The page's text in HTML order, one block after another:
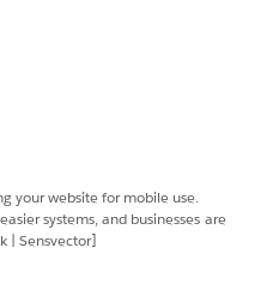
your website for mobile use.
systems, and businesses are
| Sensvector]